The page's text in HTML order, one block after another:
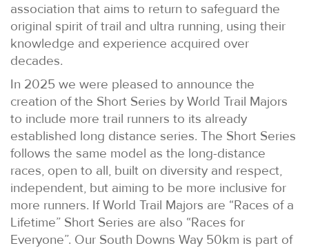
association that aims to return to safeguard the
original spirit of trail and ultra running, using their
knowledge and experience acquired over
decades.
In 2025 we were pleased to announce the
creation of the Short Series by World Trail Majors
to include more trail runners to its already
established long distance series. The Short Series
follows the same model as the long-distance
races, open to all, built on diversity and respect,
independent, but aiming to be more inclusive for
more runners. If World Trail Majors are “Races of a
Lifetime” Short Series are also “Races for
Everyone”. Our South Downs Way 50km is part of